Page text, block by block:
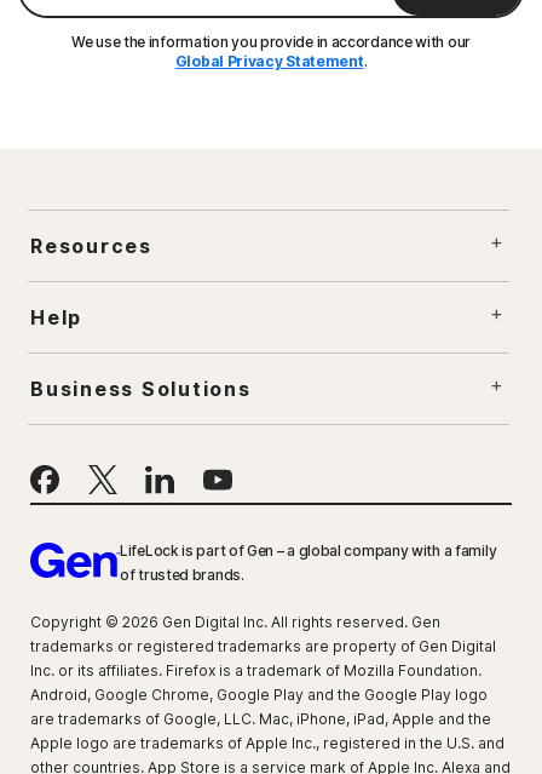
We use the information you provide in accordance with our
Global Privacy Statement.
Resources
Help
Business Solutions
LifeLock is part of Gen – a global company with a family
of trusted brands.
Copyright © 2026 Gen Digital Inc. All rights reserved. Gen
trademarks or registered trademarks are property of Gen Digital
Inc. or its affiliates. Firefox is a trademark of Mozilla Foundation.
Android, Google Chrome, Google Play and the Google Play logo
are trademarks of Google, LLC. Mac, iPhone, iPad, Apple and the
Apple logo are trademarks of Apple Inc., registered in the U.S. and
other countries. App Store is a service mark of Apple Inc. Alexa and